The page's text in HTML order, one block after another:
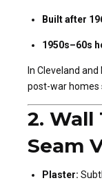
Built after
1950s–60s
In Cleveland
post-war homes
2. Wall
Seam
Plaster: